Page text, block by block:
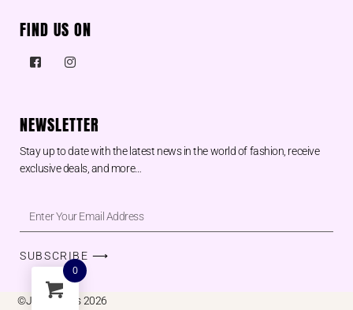
FIND US ON
NEWSLETTER
Stay up to date with the latest news in the world of fashion, receive
exclusive deals, and more…
SUBSCRIBE ⟶
©Juu designs 2026
0